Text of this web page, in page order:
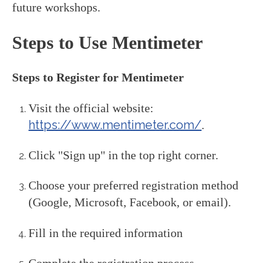
future workshops.
Steps to Use Mentimeter
Steps to Register for Mentimeter
Visit the official website:
https://www.mentimeter.com/.
Click "Sign up" in the top right corner.
Choose your preferred registration method
(Google, Microsoft, Facebook, or email).
Fill in the required information